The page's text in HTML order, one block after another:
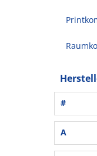
#
3M
A